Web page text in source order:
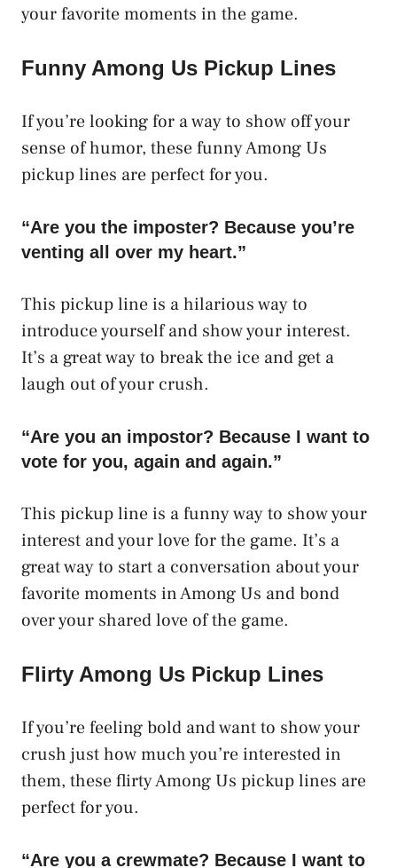
your favorite moments in the game.
Funny Among Us Pickup Lines
If you’re looking for a way to show off your
sense of humor, these funny Among Us
pickup lines are perfect for you.
“Are you the imposter? Because you’re
venting all over my heart.”
This pickup line is a hilarious way to
introduce yourself and show your interest.
It’s a great way to break the ice and get a
laugh out of your crush.
“Are you an impostor? Because I want to
vote for you, again and again.”
This pickup line is a funny way to show your
interest and your love for the game. It’s a
great way to start a conversation about your
favorite moments in Among Us and bond
over your shared love of the game.
Flirty Among Us Pickup Lines
If you’re feeling bold and want to show your
crush just how much you’re interested in
them, these flirty Among Us pickup lines are
perfect for you.
“Are you a crewmate? Because I want to